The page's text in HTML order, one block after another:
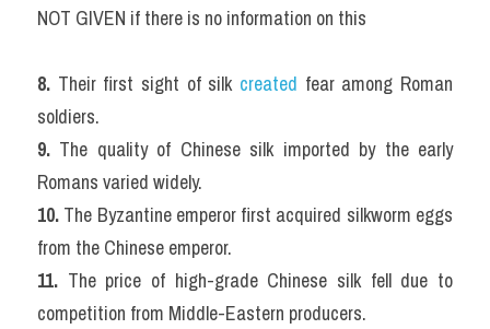
NOT GIVEN if there is no information on this
8. Their first sight of silk created fear among Roman
soldiers.
9. The quality of Chinese silk imported by the early
Romans varied widely.
10. The Byzantine emperor first acquired silkworm eggs
from the Chinese emperor.
11. The price of high-grade Chinese silk fell due to
competition from Middle-Eastern producers.